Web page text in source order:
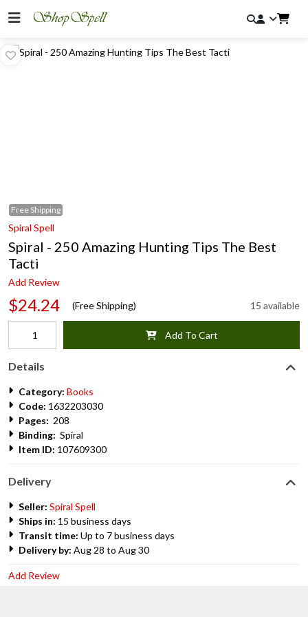
Free Shipping
Spiral Spell
Spiral - 250 Amazing Hunting Tips The Best
Tacti
Add Review
$24.24 (Free Shipping) 15 available
Add To Cart
Details
Category: Books
Code: 1632203030
Pages: 208
Binding: Spiral
Item ID: 107609300
Delivery
Seller: Spiral Spell
Ships in: 15 business days
Transit time: Up to 7 business days
Delivery by: Aug 28 to Aug 30
Add Review